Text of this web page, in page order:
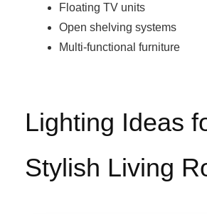
Floating TV units
Open shelving systems
Multi-functional furniture
Lighting Ideas
Stylish Living